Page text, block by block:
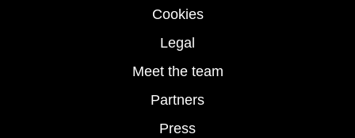
Cookies
Legal
Meet the team
Partners
Press